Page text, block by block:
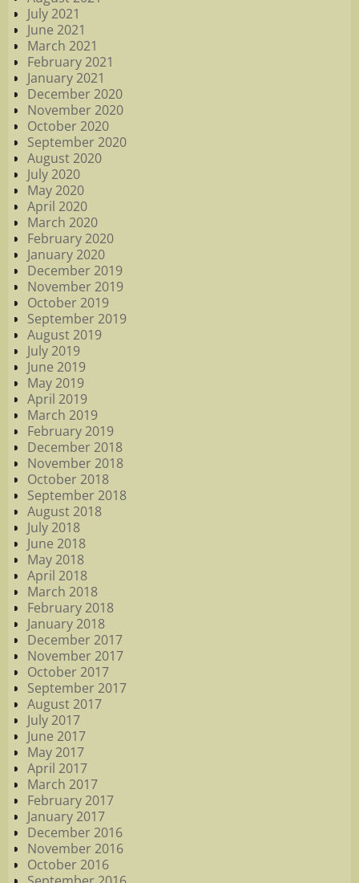
July 2021
June 2021
March 2021
February 2021
January 2021
December 2020
November 2020
October 2020
September 2020
August 2020
July 2020
May 2020
April 2020
March 2020
February 2020
January 2020
December 2019
November 2019
October 2019
September 2019
August 2019
July 2019
June 2019
May 2019
April 2019
March 2019
February 2019
December 2018
November 2018
October 2018
September 2018
August 2018
July 2018
June 2018
May 2018
April 2018
March 2018
February 2018
January 2018
December 2017
November 2017
October 2017
September 2017
August 2017
July 2017
June 2017
May 2017
April 2017
March 2017
February 2017
January 2017
December 2016
November 2016
October 2016